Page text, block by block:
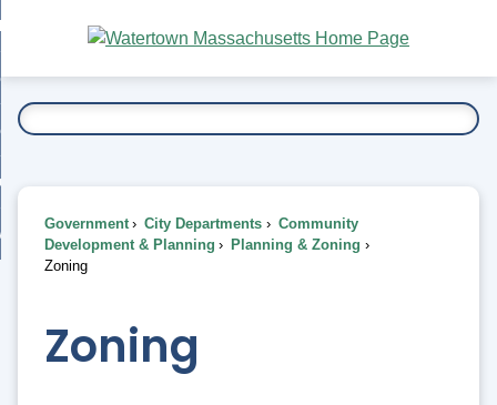
Main
Content
To...
Government City Departments
Community
Development & Planning
Planning & Zoning
Zoning
Zoning